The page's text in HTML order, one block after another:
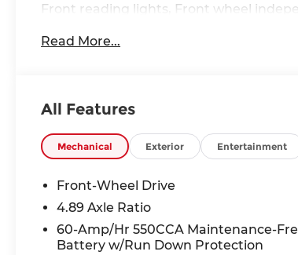
Front reading lights, Front wheel
tire pressure warning, Occupant
side impact airbag, Rear window
control, Speed-sensing steering, Split
audio controls, Tachometer,
Trip computer, Variably intermittent
2026 Hyundai Elantra SEL Sport 4D
MPG
Read More...
All Features
Mechanical Exterior Entertainment
Front-Wheel Drive
4.89 Axle Ratio
60-Amp/Hr 550CCA Maintenance-
Battery w/Run Down Protection